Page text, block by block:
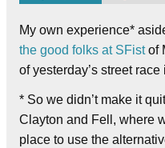
My own experience*
the good folks at SFistof
of yesterday’s street race
* So we didn’t make it
Clayton and Fell, where
place to use the